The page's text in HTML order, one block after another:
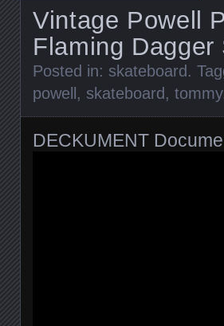
Vintage Powell
Flaming
Posted in: skateboard .
powell , skateboard , tommy
DECKUMENT